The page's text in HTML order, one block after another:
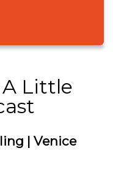
A Little
| Venice